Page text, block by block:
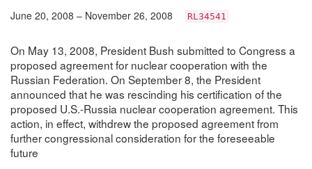
June 20, 2008 – November 26, 2008 RL34541
On May 13, 2008, President Bush submitted to Congress a
proposed agreement for nuclear cooperation with the
Russian Federation. On September 8, the President
announced that he was rescinding his certification of the
proposed U.S.-Russia nuclear cooperation agreement. This
action, in effect, withdrew the proposed agreement from
further congressional consideration for the foreseeable
future